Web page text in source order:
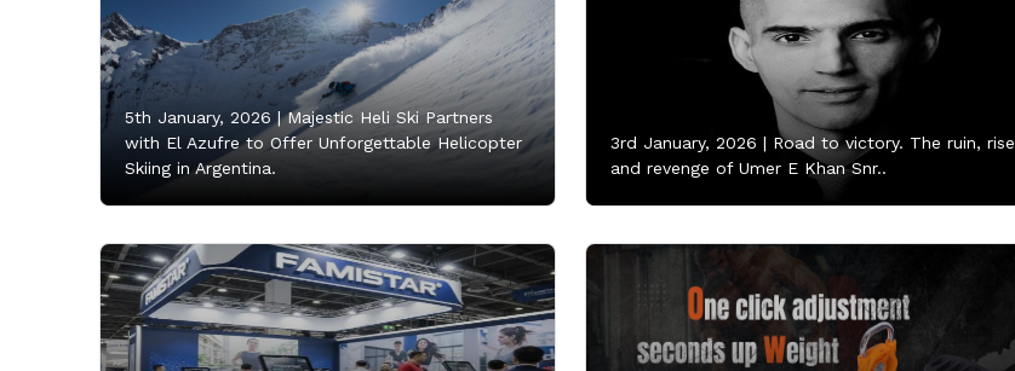
5th January, 2026 |Majestic Heli Ski Partners
with El Azufre to Offer Unforgettable Helicopter
Skiing in Argentina.
3rd January, 2026 | Road to victory. The ruin, rise
and revenge of Umer E Khan Snr..